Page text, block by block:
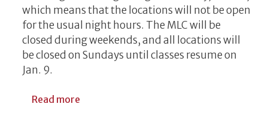
which means that the locations will not be open
for the usual night hours. The MLC will be
closed during weekends, and all locations will
be closed on Sundays until classes resume on
Jan. 9.
Read more